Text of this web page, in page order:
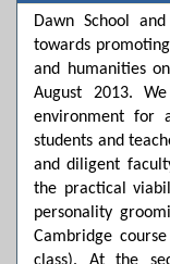
the fee as per the
online/Challan/
campus. 7️⃣
come with a
with the institute.
completing all
Important:
Scholarship is
visit the campus
System
Posted by admin
Dawn School
towards
and humanities
August 2013.
environment for
students and
and diligent
the practical
personality
Cambridge